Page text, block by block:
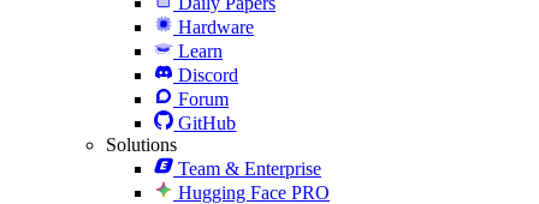
Hardware
Learn
Discord
Forum
GitHub
Solutions
Team & Enterprise
Hugging Face PRO